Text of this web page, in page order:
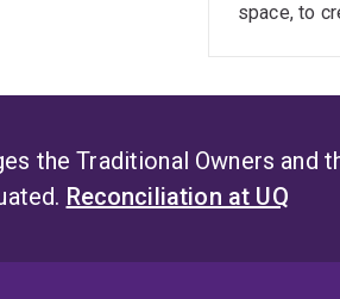
space, to
the Traditional Owners and
Reconciliation at UQ